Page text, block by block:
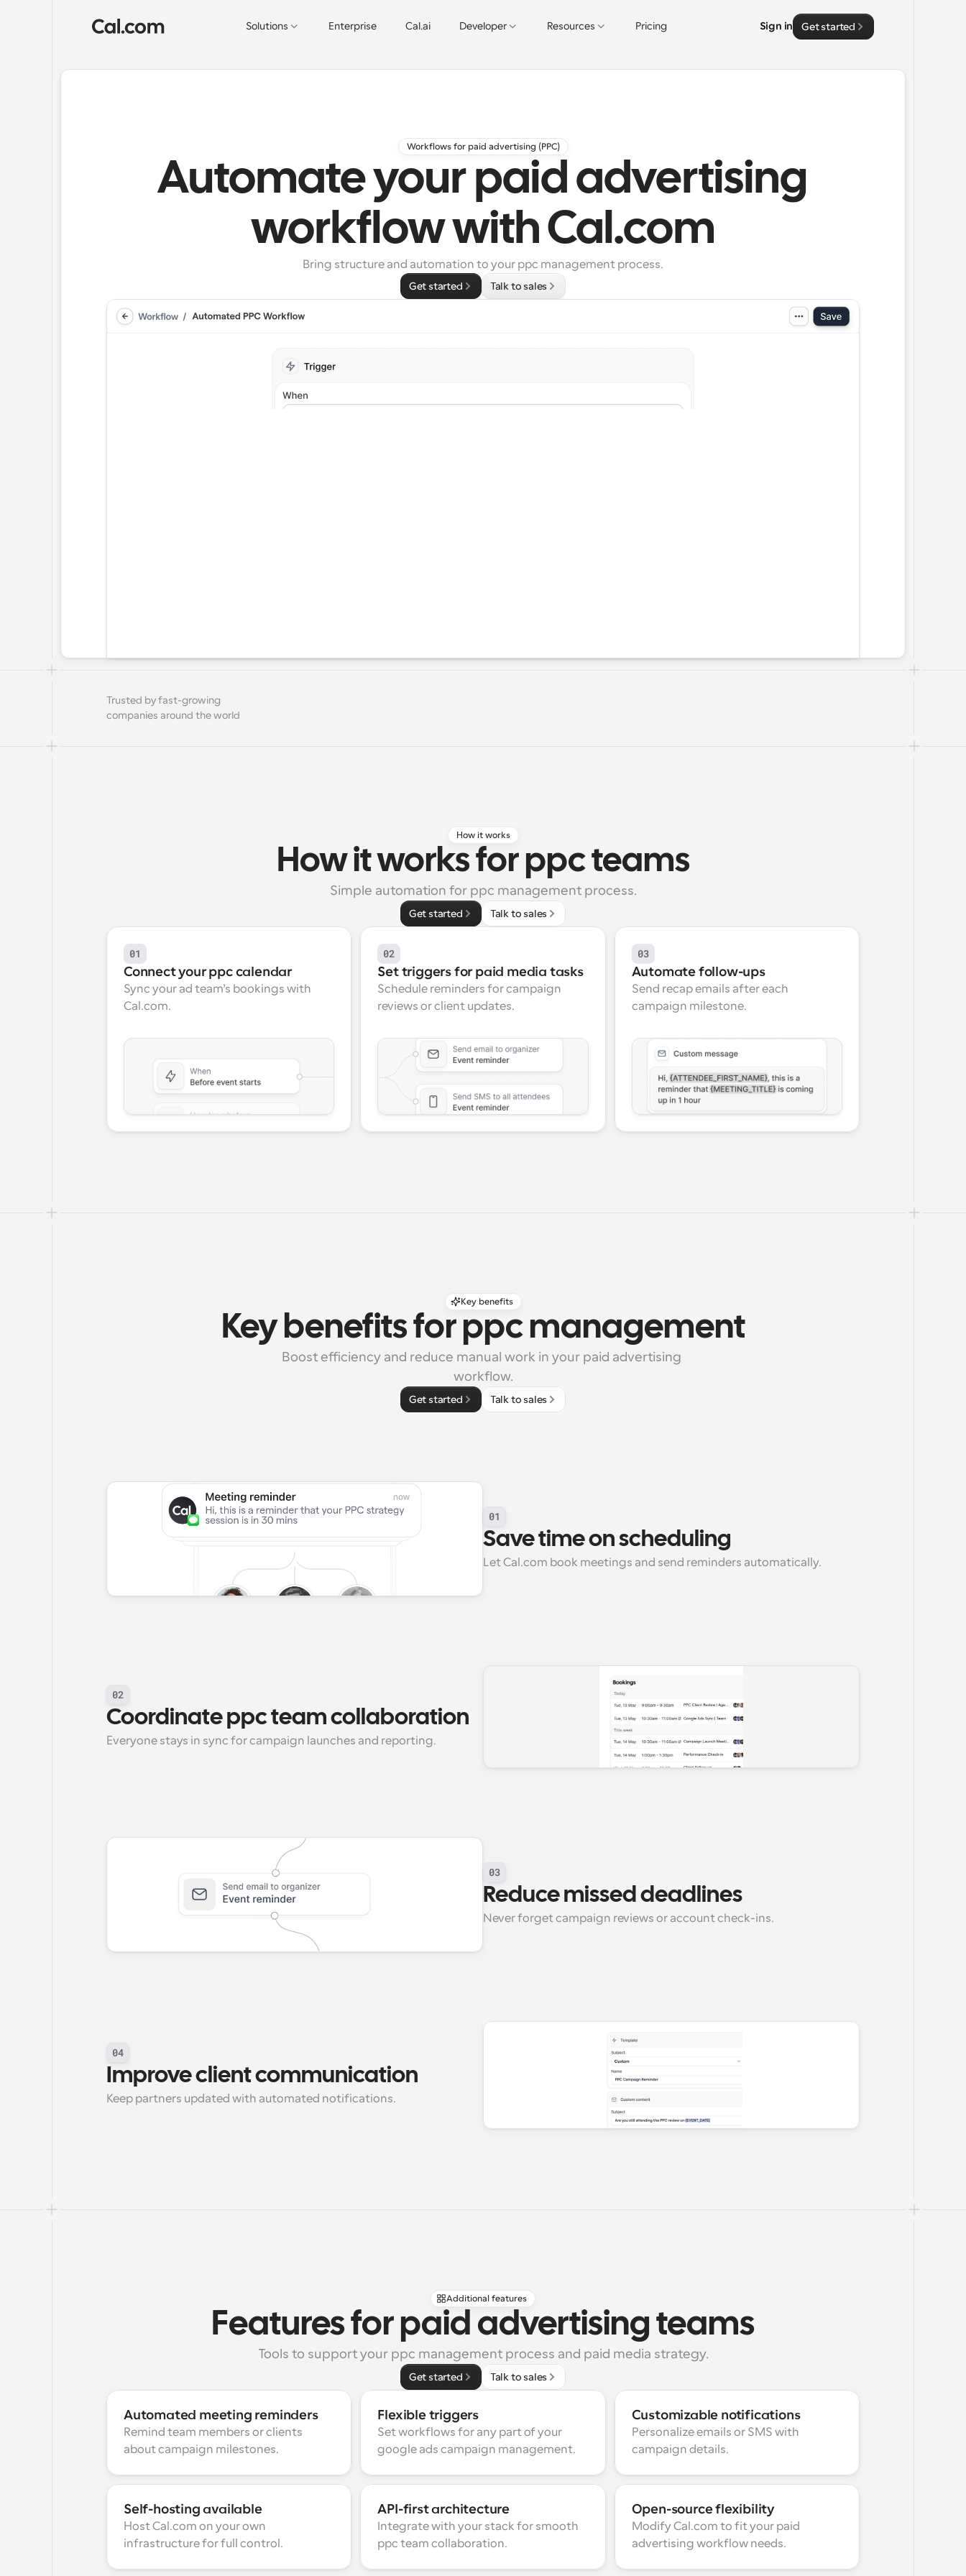
Solutions Enterprise Cal.ai Developer Resources Pricing Sign in Get started
Workflows for paid advertising (PPC)
Automate your paid advertising
workflow with Cal.com
Bring structure and automation to your ppc management process.
Get started Talk to sales
Trusted by fast-growing
companies around the world
How it works
How it works for ppc teams
Simple automation for ppc management process.
Get started Talk to sales
01
Connect your ppc calendar
Sync your ad team’s bookings with
Cal.com.
02
Set triggers for paid media tasks
Schedule reminders for campaign
reviews or client updates.
03
Automate follow-ups
Send recap emails after each
campaign milestone.
Key benefits
Key benefits for ppc management
Boost efficiency and reduce manual work in your paid advertising
workflow.
Get started Talk to sales
01
Save time on scheduling
Let Cal.com book meetings and send reminders automatically.
02
Coordinate ppc team collaboration
Everyone stays in sync for campaign launches and reporting.
03
Reduce missed deadlines
Never forget campaign reviews or account check-ins.
04
Improve client communication
Keep partners updated with automated notifications.
Additional features
Features for paid advertising teams
Tools to support your ppc management process and paid media strategy.
Get started Talk to sales
Automated meeting reminders
Remind team members or clients
about campaign milestones.
Flexible triggers
Set workflows for any part of your
google ads campaign management.
Customizable notifications
Personalize emails or SMS with
campaign details.
Self-hosting available
Host Cal.com on your own
infrastructure for full control.
API-first architecture
Integrate with your stack for smooth
ppc team collaboration.
Open-source flexibility
Modify Cal.com to fit your paid
advertising workflow needs.